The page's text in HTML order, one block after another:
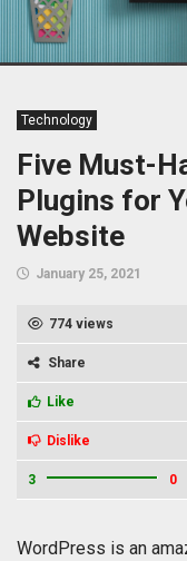
Technology
Five Must-
Plugins for
Website
January 25, 2021
774 views
Share
Like
Dislike
3 0
WordPress is an